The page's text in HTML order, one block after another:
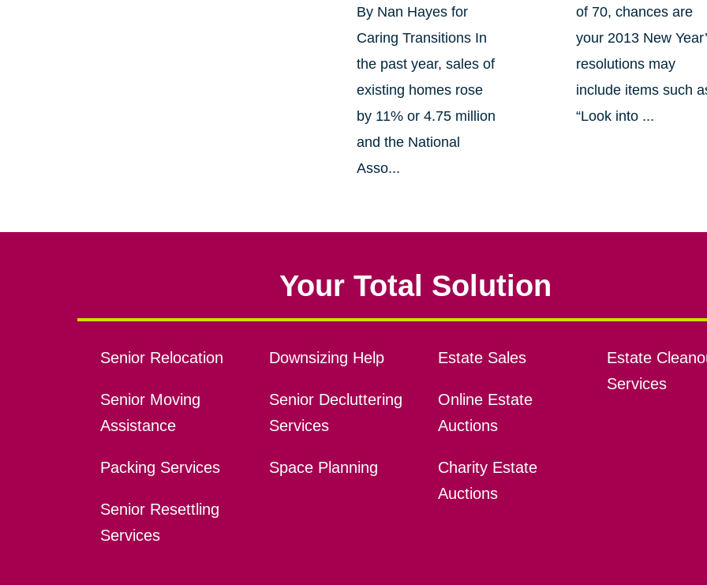
By Nan Hayes for
Caring Transitions In
the past year, sales of
existing homes rose
by 11% or 4.75 million
and the National
Asso...
of 70, chances are
your 2013 New
resolutions may
include items such
“Look into ...
Your Total Solution
Senior Relocation
Senior Moving
Assistance
Packing Services
Senior Resettling
Services
Downsizing Help
Senior Decluttering
Services
Space Planning
Estate Sales
Online Estate
Auctions
Charity Estate
Auctions
Estate
Services